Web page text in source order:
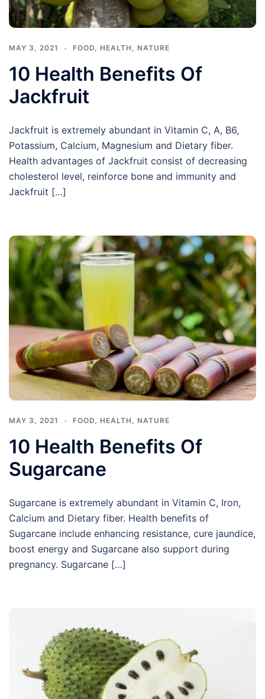
MAY 3, 2021 FOOD, HEALTH , NATURE
10 Health Benefits Of
Jackfruit
Jackfruit is extremely abundant in Vitamin C, A, B6,
Potassium, Calcium, Magnesium and Dietary fiber.
Health advantages of Jackfruit consist of decreasing
cholesterol level, reinforce bone and immunity and
Jackfruit […]
MAY 3, 2021 FOOD, HEALTH , NATURE
10 Health Benefits Of
Sugarcane
Sugarcane is extremely abundant in Vitamin C, Iron,
Calcium and Dietary fiber. Health benefits of
Sugarcane include enhancing resistance, cure jaundice,
boost energy and Sugarcane also support during
pregnancy. Sugarcane […]